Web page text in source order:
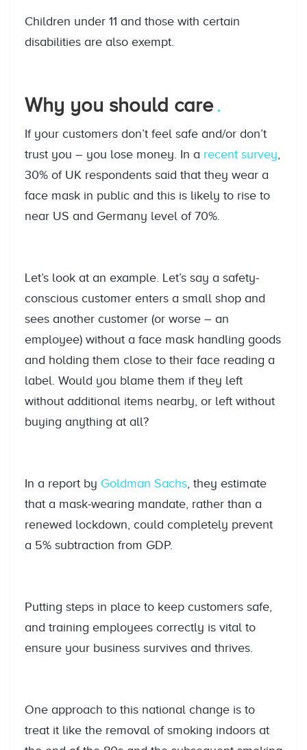
Children under 11 and those with certain
disabilities are also exempt.
Why you should care
If your customers don’t feel safe and/or don’t
trust you – you lose money. In a recent survey
30% of UK respondents said that they wear a
face mask in public and this is likely to rise to
near US and Germany level of 70%.
Let’s look at an example. Let’s say a safety-
conscious customer enters a small shop and
sees another customer (or worse – an
employee) without a face mask handling goods
and holding them close to their face reading a
label. Would you blame them if they left
without additional items nearby, or left without
buying anything at all?
In a report by Goldman Sachs , they estimate
that a mask-wearing mandate, rather than a
renewed lockdown, could completely prevent
a 5% subtraction from GDP.
Putting steps in place to keep customers safe,
and training employees correctly is vital to
ensure your business survives and thrives.
One approach to this national change is to
treat it like the removal of smoking indoors at